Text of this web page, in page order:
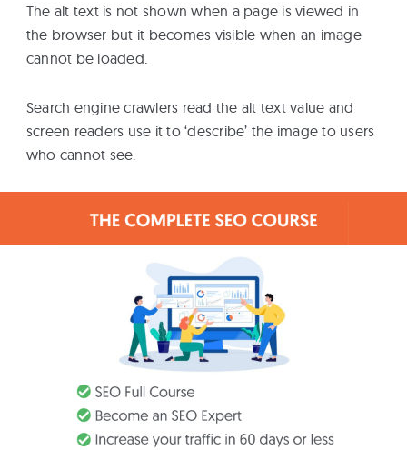
The alt text is not shown when a page is viewed in
the browser but it becomes visible when an image
cannot be loaded.
Search engine crawlers read the alt text value and
screen readers use it to ‘describe’ the image to users
who cannot see.